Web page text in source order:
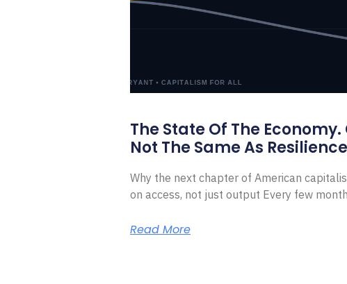
The State Of The
Not The Same As
Why the next chapter of American
on access, not just output Every few
Read More